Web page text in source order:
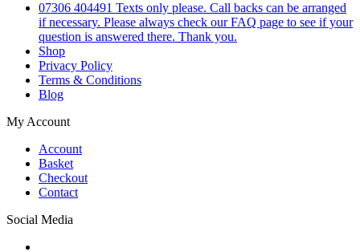
07306 404491 Texts only please. Call backs can be arranged
if necessary. Please always check our FAQ page to see if your
question is answered there. Thank you.
Shop
Privacy Policy
Terms & Conditions
Blog
My Account
Account
Basket
Checkout
Contact
Social Media